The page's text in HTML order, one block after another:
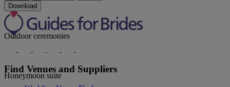
Outdoor ceremonies
Honeymoon suite
Download
Find Venues and Suppliers